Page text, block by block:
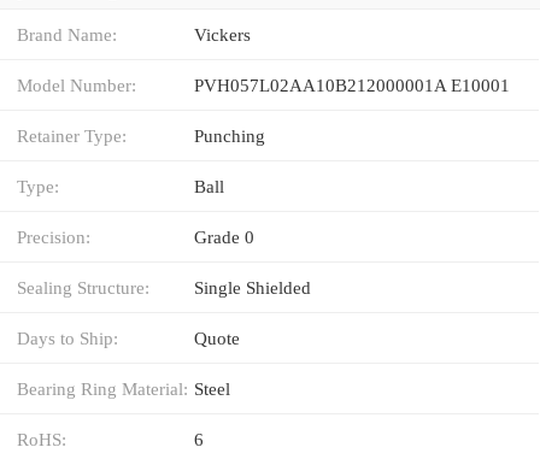
Brand Name: Vickers
Model Number: PVH057L02AA10B212000001A E10001
Retainer Type: Punching
Type: Ball
Precision: Grade 0
Sealing Structure: Single Shielded
Days to Ship: Quote
Bearing Ring Material: Steel
RoHS: 6